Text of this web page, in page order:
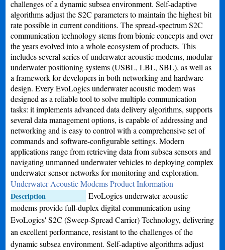
challenges of a dynamic subsea environment. Self-adaptive
algorithms adjust the S2C parameters to maintain the highest bit
rate possible in current conditions. The spread-spectrum S2C
communication technology stems from bionic concepts and over
the years evolved into a whole ecosystem of products. This
includes several series of underwater acoustic modems, modular
underwater positioning systems (USBL, LBL, SBL), as well as
a framework for developers in both networking and hardware
design. Every EvoLogics underwater acoustic modem was
designed as a reliable tool to solve multiple communication
tasks: it implements advanced data delivery algorithms, supports
several data management options, is capable of addressing and
networking and is easy to control with a comprehensive set of
commands and software-configurable settings. Modern
applications range from retrieving data from subsea sensors and
navigating unmanned underwater vehicles to deploying complex
underwater sensor networks for monitoring and exploration.
Underwater Acoustic Modems Product Information
Description
EvoLogics underwater acoustic
modems provide full-duplex digital communication using
EvoLogics' S2C (Sweep-Spread Carrier) Technology, delivering
an excellent performance, resistant to the challenges of the
dynamic subsea environment. Self-adaptive algorithms adjust